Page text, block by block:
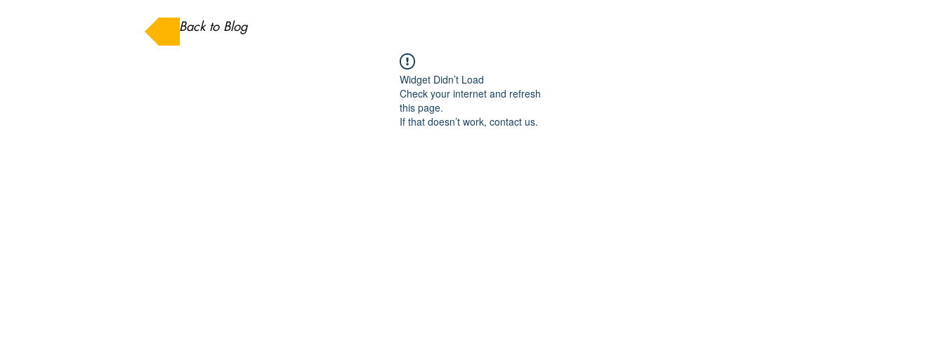
Back to Blog
Widget Didn’t Load
Check your internet and refresh
this page.
If that doesn’t work, contact us.